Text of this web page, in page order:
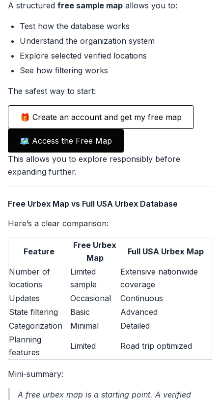
A structured free sample map allows you to:
Test how the database works
Understand the organization system
Explore selected verified locations
See how filtering works
The safest way to start:
🎁 Create an account and get my free map
🗺️ Access the Free Map
This allows you to explore responsibly before
expanding further.
Free Urbex Map vs Full USA Urbex Database
Here’s a clear comparison:
Feature
Free Urbex
Map
Full USA Urbex Map
Number of
locations
Limited
sample
Extensive nationwide
coverage
Updates
Occasional
Continuous
State filtering
Basic
Advanced
Categorization
Minimal
Detailed
Planning
features
Limited Road trip optimized
Mini-summary:
A free urbex map is a starting point. A verified